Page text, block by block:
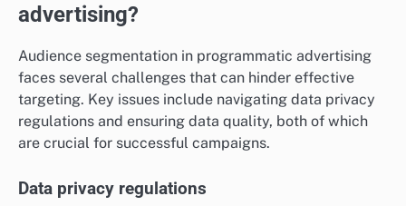
advertising?
Audience segmentation in programmatic advertising
faces several challenges that can hinder effective
targeting. Key issues include navigating data privacy
regulations and ensuring data quality, both of which
are crucial for successful campaigns.
Data privacy regulations